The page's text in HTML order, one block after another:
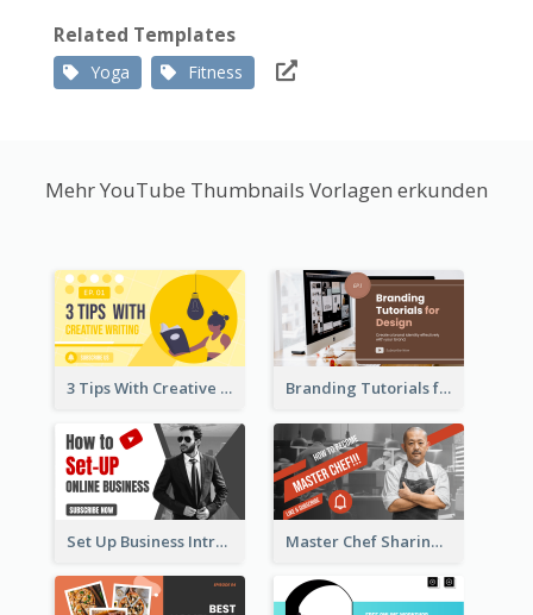
Related Templates
Yoga Fitness
Mehr YouTube Thumbnails Vorlagen erkunden
3 Tips With Creative Writing Youtube Thumbnails Branding Tutorials for Design Youtube Thumbnail
Set Up Business Intro YouTube Thumbnail Master Chef Sharing YouTube Thumbnail